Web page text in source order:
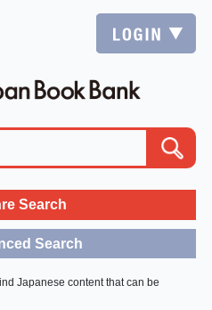
Search
Search
Japanese content that can be